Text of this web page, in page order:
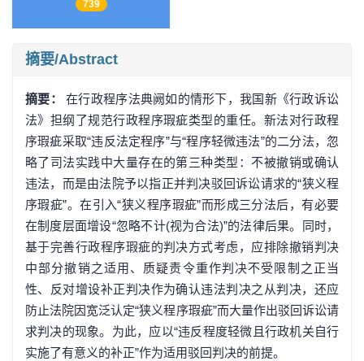
739
摘要/Abstract
摘要：在行政程序法典阙如的情形下，我国新《行政诉讼
法》担纲了规范行政程序瑕疵类型的重任。新法对行政程
序瑕疵采取“违反法定程序”与“程序轻微违法”的二分法，忽
略了司法实践中大量存在的第三种类型：不被撤销或确认
违法，而是由法院予以指正并判决驳回诉讼请求的“狭义程
序瑕疵”。在引入“狭义程序瑕疵”而形成三分法后，有必要
在制度层面增设“忽略不计(视为合法)”的法律后果。同时，
基于完善行政程序瑕疵的判决方式考虑，应排除撤销判决
中部分撤销之适用、质疑责令重作判决不受限制之正当
性、反对增设补正判决作为确认违法判决之从判决，还应
防止法院因宽泛认定“狭义程序瑕疵”而大量作出驳回诉讼请
求判决的现象。为此，应以“违反程度轻微且行政机关自行
实施了有意义的补正”作为适用驳回判决的前提。